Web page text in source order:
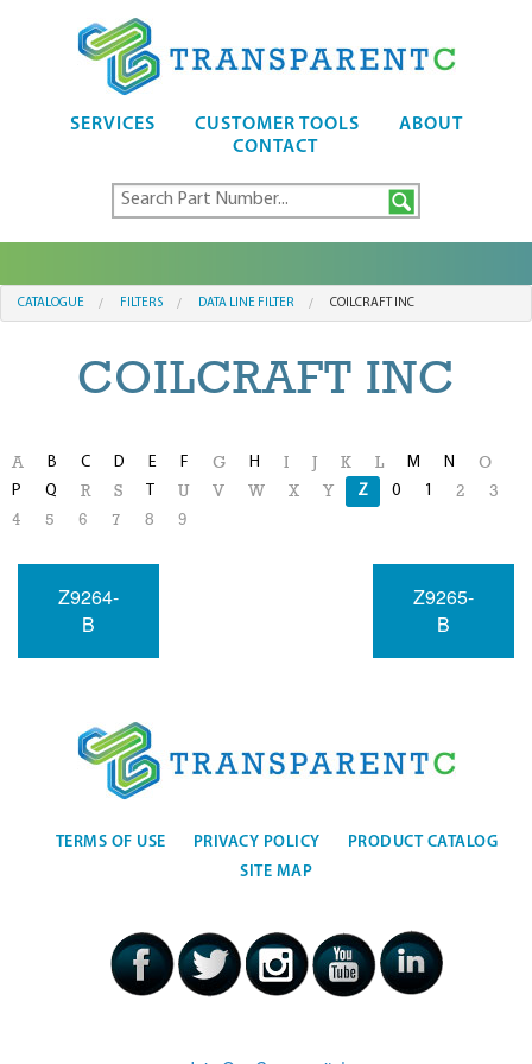
SERVICES CUSTOMER TOOLS
ABOUT
CONTACT
CATALOGUE FILTERS DATA LINE FILTER COILCRAFT INC
COILCRAFT INC
A B C D E F G H I K L M N O
P Q R S T U V W X Y Z 0 1 2
3
4
5 6 7 8 9
Z9264-
B
Z9265-
B
TERMS OF USE PRIVACY POLICY
PRODUCT CATALOG
SITE MAP